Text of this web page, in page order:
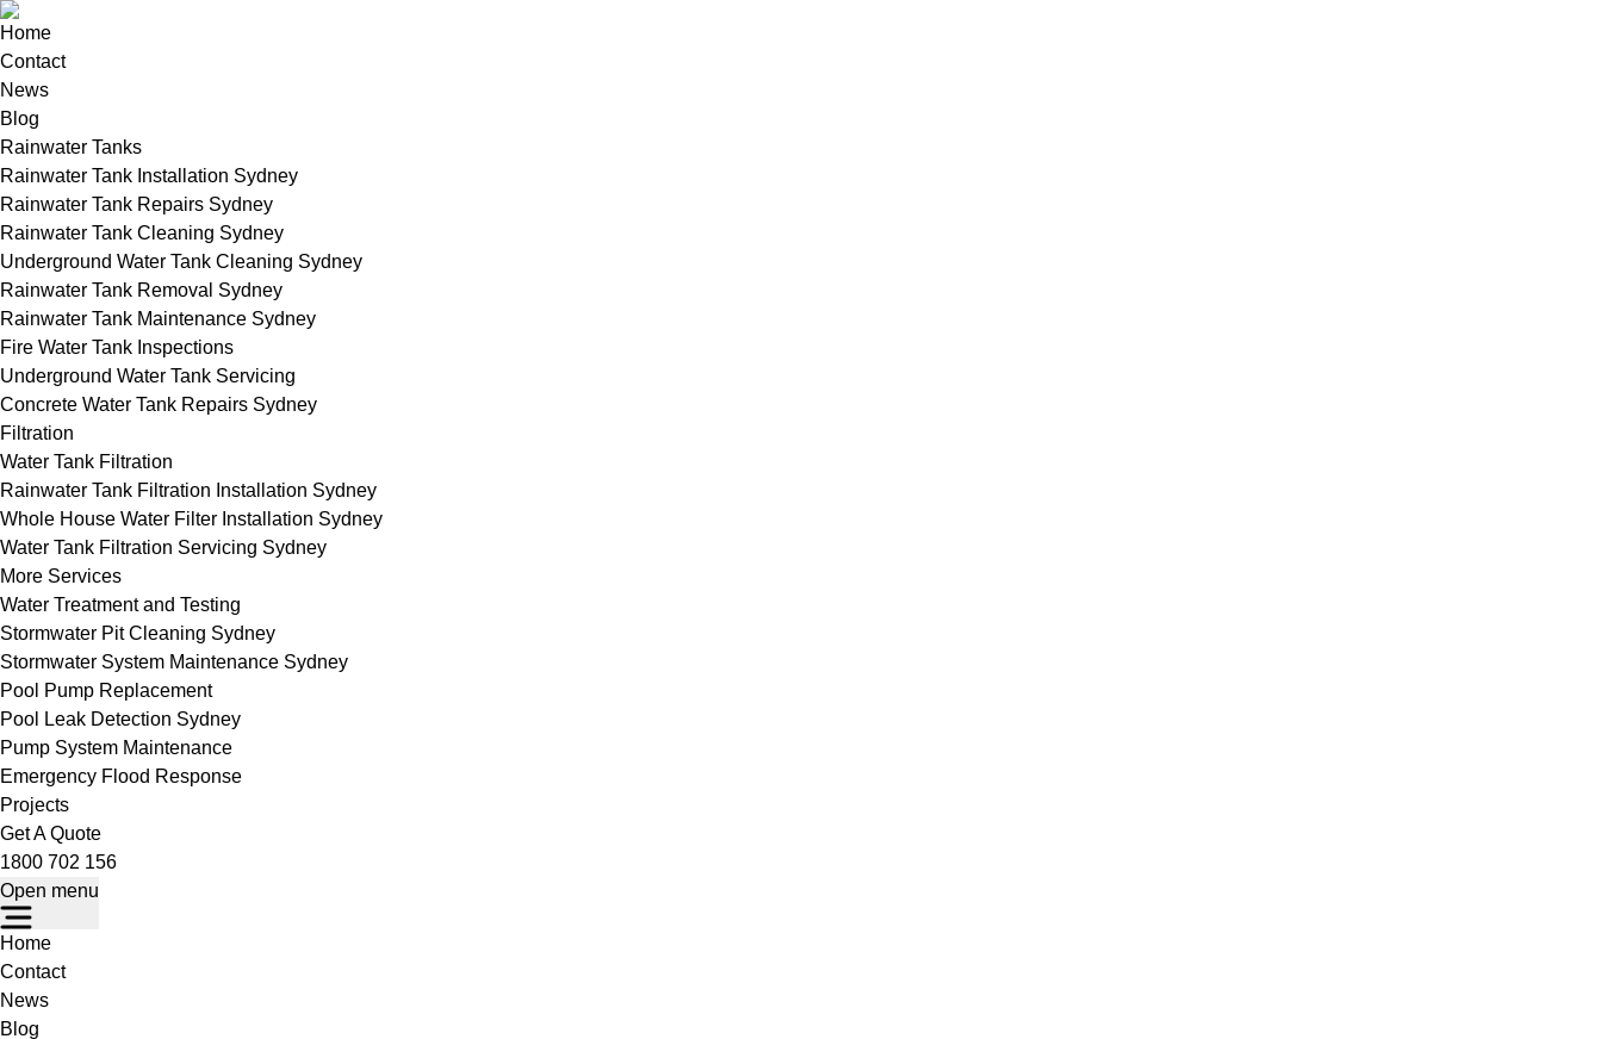
Home
Contact
News
Blog
Rainwater Tanks
Rainwater Tank Installation Sydney
Rainwater Tank Repairs Sydney
Rainwater Tank Cleaning Sydney
Underground Water Tank Cleaning Sydney
Rainwater Tank Removal Sydney
Rainwater Tank Maintenance Sydney
Fire Water Tank Inspections
Underground Water Tank Servicing
Concrete Water Tank Repairs Sydney
Filtration
Water Tank Filtration
Rainwater Tank Filtration Installation Sydney
Whole House Water Filter Installation Sydney
Water Tank Filtration Servicing Sydney
More Services
Water Treatment and Testing
Stormwater Pit Cleaning Sydney
Stormwater System Maintenance Sydney
Pool Pump Replacement
Pool Leak Detection Sydney
Pump System Maintenance
Emergency Flood Response
Projects
Get A Quote
1800 702 156
Open menu
Home
Contact
News
Blog